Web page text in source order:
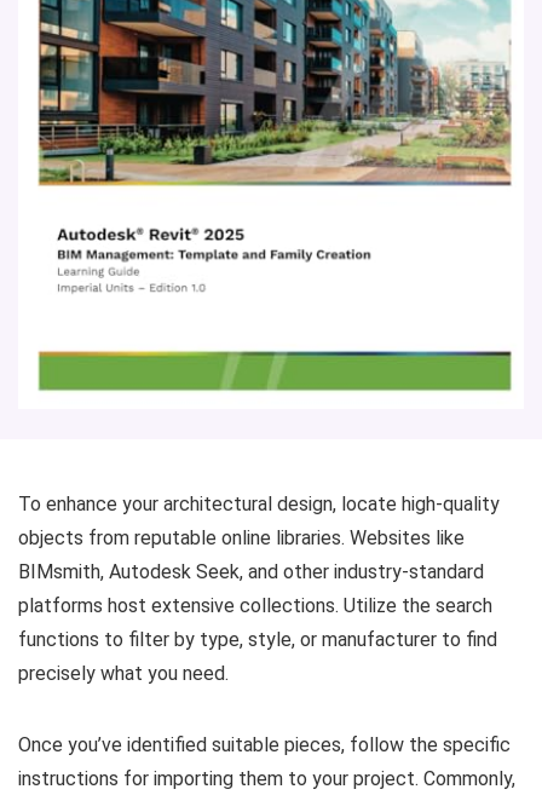
To enhance your architectural design, locate high-quality
objects from reputable online libraries. Websites like
BIMsmith, Autodesk Seek, and other industry-standard
platforms host extensive collections. Utilize the search
functions to filter by type, style, or manufacturer to find
precisely what you need.
Once you’ve identified suitable pieces, follow the specific
instructions for importing them to your project. Commonly,